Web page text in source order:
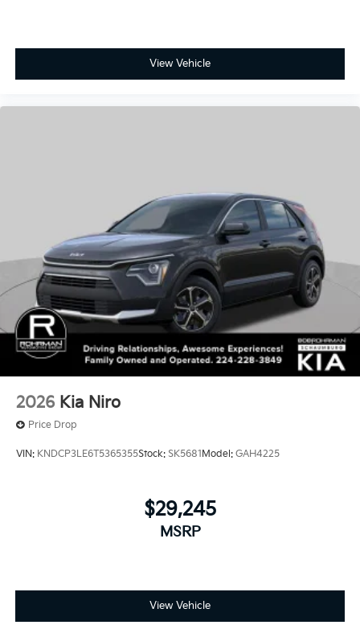
View Vehicle
2026 Kia Niro
Price Drop
VIN: KNDCP3LE6T5365355Stock: SK5681 Model: GAH4225
$29,245
MSRP
View Vehicle